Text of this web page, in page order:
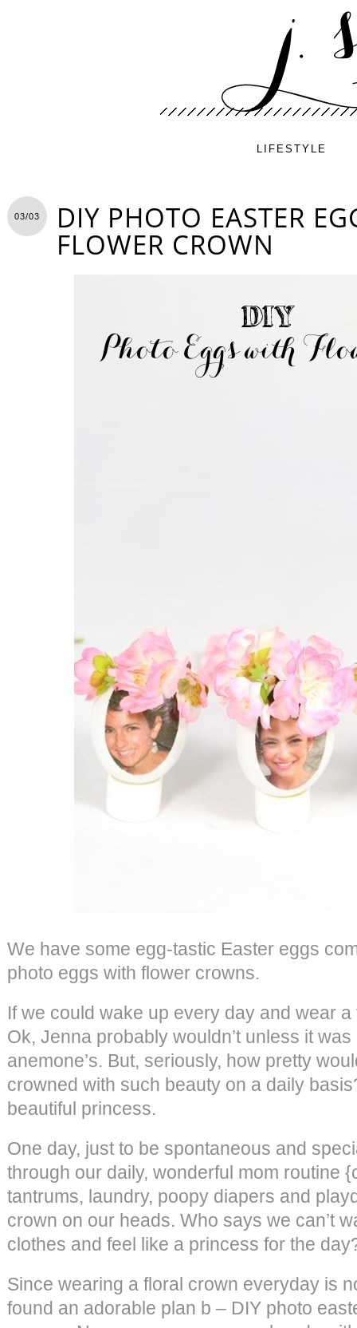
LIFESTYLE
03/03 DIY PHOTO EASTER
FLOWER CROWN
We have some egg-tastic Easter eggs
photo eggs with flower crowns.
If we could wake up every day and wear
Ok, Jenna probably wouldn’t unless it
anemone’s. But, seriously, how pretty
crowned with such beauty on a daily
beautiful princess.
One day, just to be spontaneous and
through our daily, wonderful mom routine
tantrums, laundry, poopy diapers and
crown on our heads. Who says we can’t
clothes and feel like a princess for the
Since wearing a floral crown everyday is
found an adorable plan b – DIY photo